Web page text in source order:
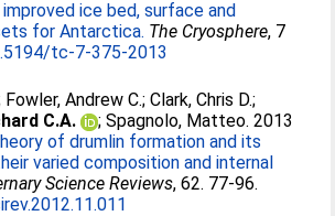
improved ice bed, surface and
for Antarctica. The Cryosphere, 7
tc-7-375-2013
Fowler, Andrew C.;Clark, Chris D.;
C.A.
;Spagnolo, Matteo. 2013
of drumlin formation and its
varied composition and internal
Science Reviews, 62. 77-96.